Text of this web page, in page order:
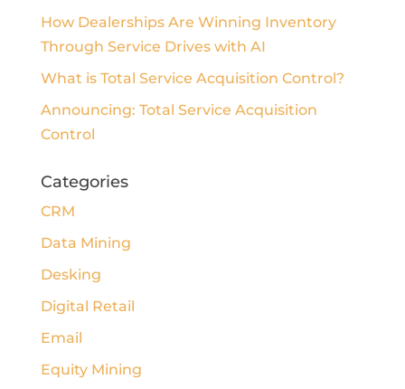
How Dealerships Are Winning Inventory
Through Service Drives with AI
What is Total Service Acquisition Control?
Announcing: Total Service Acquisition
Control
Categories
CRM
Data Mining
Desking
Digital Retail
Email
Equity Mining